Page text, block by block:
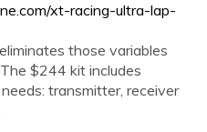
xt-racing-ultra-lap-
those variables
$244 kit includes
transmitter, receiver